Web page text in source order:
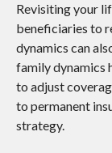
Revisiting your
beneficiaries to
dynamics can
family dynamics
to adjust
to permanent
strategy.